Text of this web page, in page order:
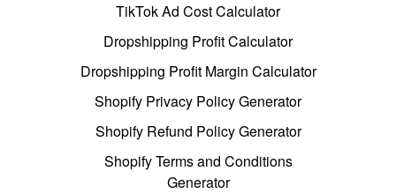
TikTok Ad Cost Calculator
Dropshipping Profit Calculator
Dropshipping Profit Margin Calculator
Shopify Privacy Policy Generator
Shopify Refund Policy Generator
Shopify Terms and Conditions
Generator